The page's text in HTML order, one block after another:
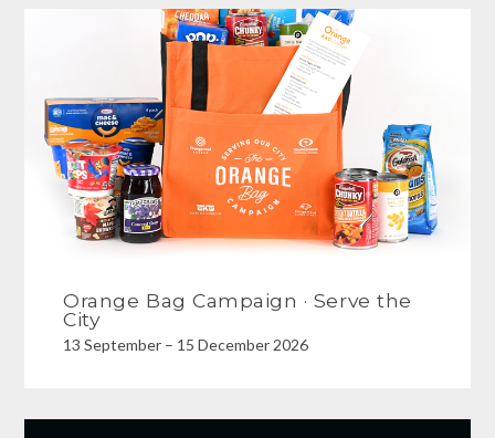
Orange Bag Campaign · Serve the
City
13 September – 15 December 2026